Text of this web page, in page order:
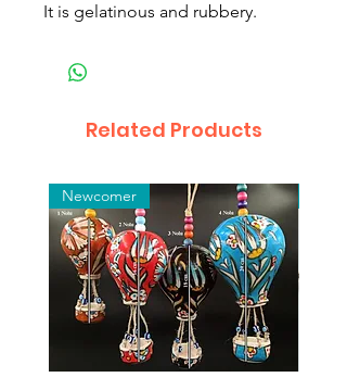
It is gelatinous and rubbery.
Related Products
Newcomer